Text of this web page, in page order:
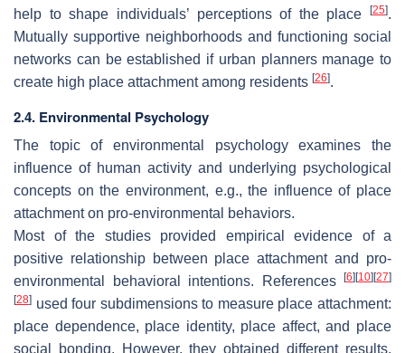
help to shape individuals’ perceptions of the place
[25].
Mutually supportive neighborhoods and functioning social
networks can be established if urban planners manage to
create high place attachment among residents [26].
2.4. Environmental Psychology
The topic of environmental psychology examines the
influence of human activity and underlying psychological
concepts on the environment, e.g., the influence of place
attachment on pro-environmental behaviors.
Most of the studies provided empirical evidence of a
positive relationship between place attachment and pro-
environmental behavioral intentions. References
[6] [10] [27]
[28] used four subdimensions to measure place attachment:
place dependence, place identity, place affect, and place
social bonding. However, they obtained different results.